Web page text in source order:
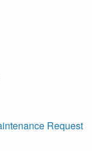
Request